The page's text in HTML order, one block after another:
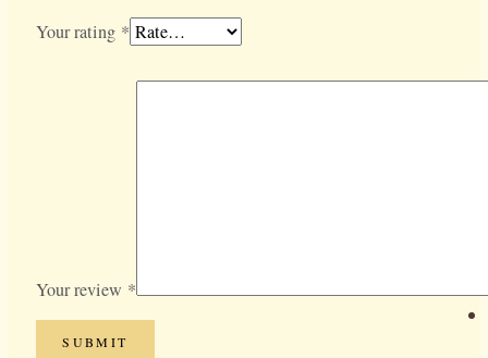
Your rating *
Your review *